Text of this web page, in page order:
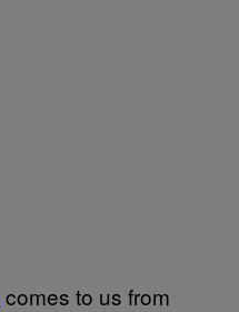
comes to us from